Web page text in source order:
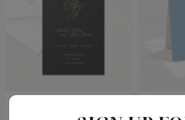
Layla